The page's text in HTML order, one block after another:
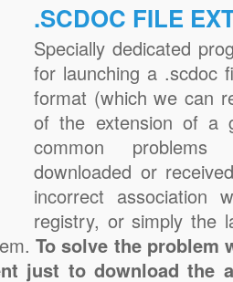
.SCDOC FILE
Specially dedicated
for launching a .scdoc
format (which we can
of the extension of a
common
downloaded or
incorrect association
registry, or simply the
To solve the problem
just to download the